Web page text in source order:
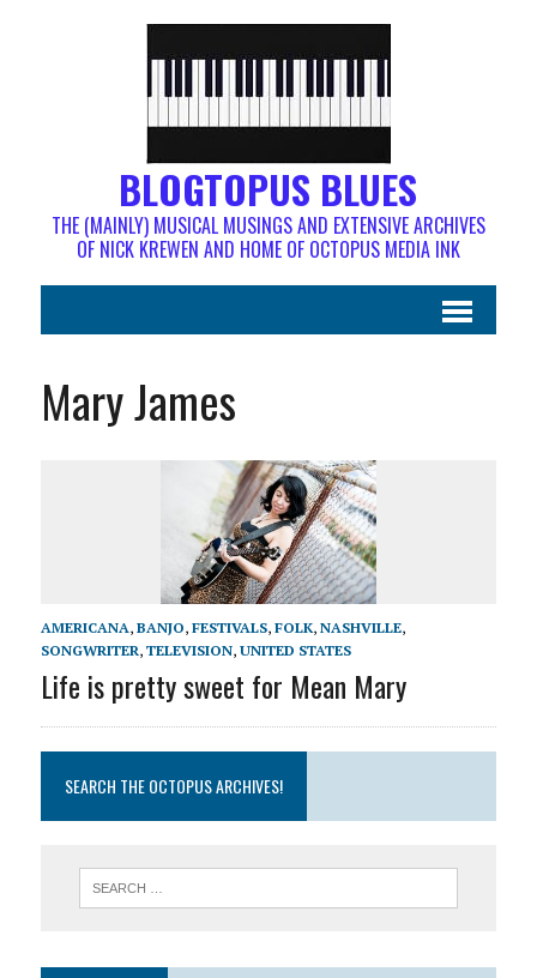
BLOGTOPUS BLUES
THE (MAINLY) MUSICAL MUSINGS AND EXTENSIVE ARCHIVES
OF NICK KREWEN AND HOME OF OCTOPUS MEDIA INK
Mary James
AMERICANA, BANJO, FESTIVALS, FOLK, NASHVILLE,
SONGWRITER, TELEVISION, UNITED STATES
Life is pretty sweet for Mean Mary
SEARCH THE OCTOPUS ARCHIVES!